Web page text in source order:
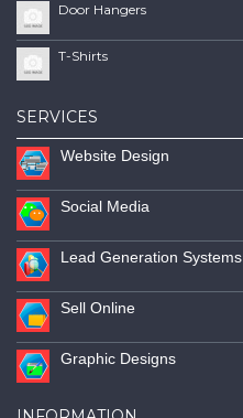
Door Hangers
T-Shirts
SERVICES
Website Design
Social Media
Lead Generation Systems
Sell Online
Graphic Designs